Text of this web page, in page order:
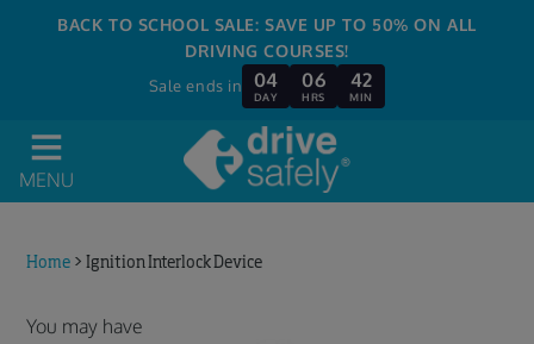
BACK TO SCHOOL SALE: SAVE UP TO 50% ON ALL
DRIVING COURSES!
Sale ends in 04
DAY
06
HRS
42
MIN
MENU
Home >Ignition Interlock Device
You may have